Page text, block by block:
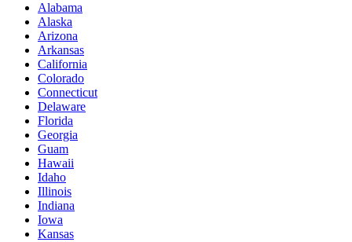
Alabama
Alaska
Arizona
Arkansas
California
Colorado
Connecticut
Delaware
Florida
Georgia
Guam
Hawaii
Idaho
Illinois
Indiana
Iowa
Kansas